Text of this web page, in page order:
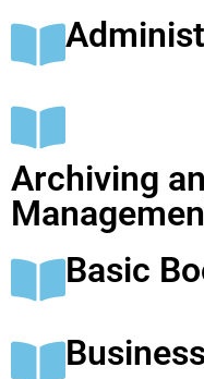
Archiving
Basic